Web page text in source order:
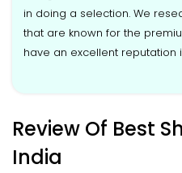
in doing a selection. We
that are known for the
have an excellent reputation
Review Of Best
India